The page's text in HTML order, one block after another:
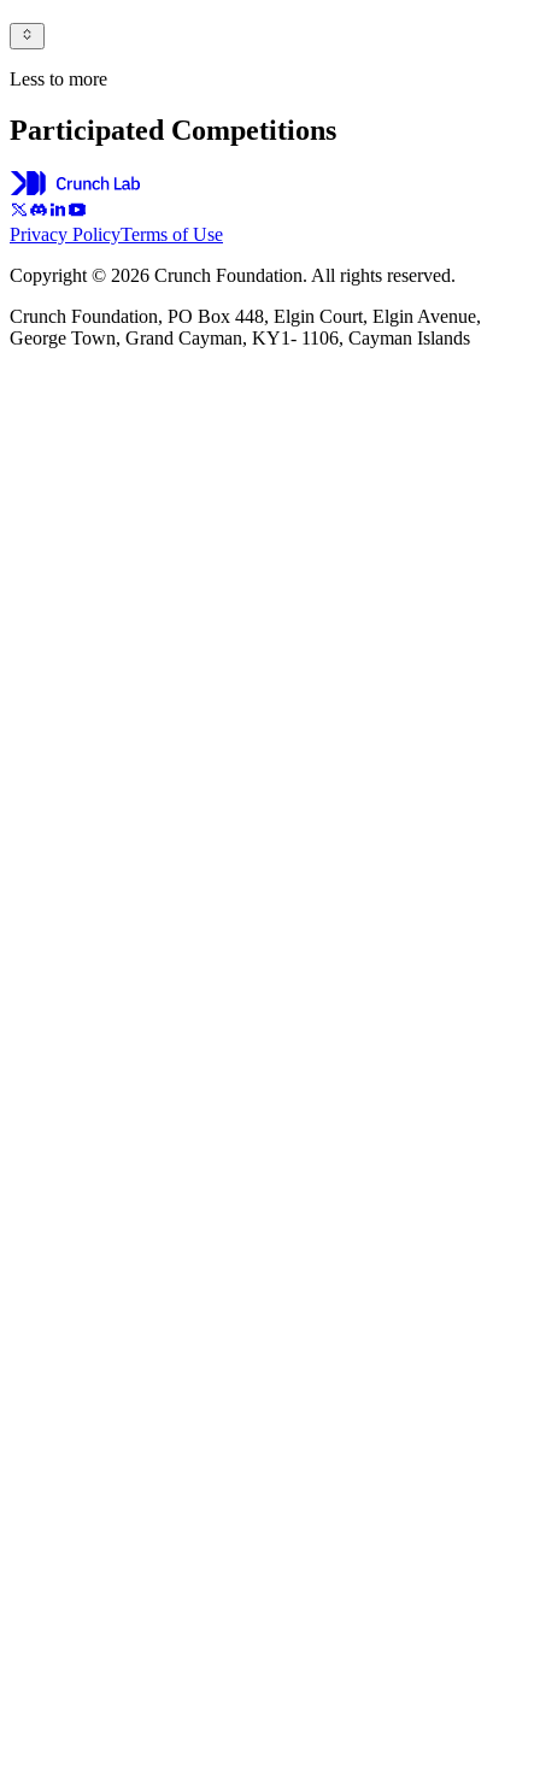
Less to more
Participated Competitions
Privacy PolicyTerms of Use
Copyright © 2026 Crunch Foundation. All rights reserved.
Crunch Foundation, PO Box 448, Elgin Court, Elgin Avenue,
George Town, Grand Cayman, KY1- 1106, Cayman Islands